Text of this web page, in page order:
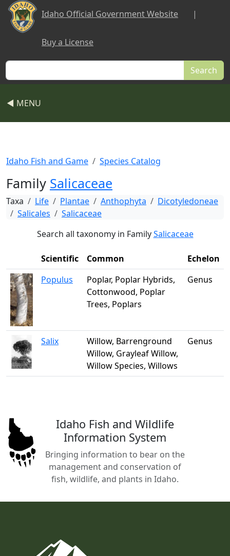
Skip to main content
Idaho Official Government Website |
Buy a License
Search
◀ MENU
Idaho Fish and Game Species Catalog
Family Salicaceae
Taxa Life Plantae Anthophyta
Dicotyledoneae
Salicales
Salicaceae
Search all taxonomy in FamilySalicaceae
Scientific Common
Echelon
Populus
Poplar, Poplar Hybrids,
Cottonwood, Poplar
Trees, Poplars
Genus
Salix
Willow, Barrenground
Willow, Grayleaf Willow,
Willow Species, Willows
Genus
Idaho Fish and Wildlife
Information System
Bringing information to bear on the
management and conservation of
fish, wildlife, and plants in Idaho.